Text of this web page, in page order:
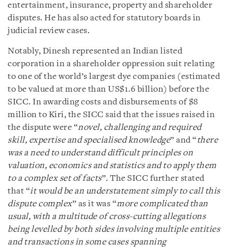
entertainment, insurance, property and shareholder
disputes. He has also acted for statutory boards in
judicial review cases.
Notably, Dinesh represented an Indian listed
corporation in a shareholder oppression suit relating
to one of the world’s largest dye companies (estimated
to be valued at more than US$1.6 billion) before the
SICC. In awarding costs and disbursements of $8
million to Kiri, the SICC said that the issues raised in
the dispute were “novel, challenging and required
skill, expertise and specialised knowledge” and “ there
was a need to understand difficult principles on
valuation, economics and statistics and to apply them
to a complex set of facts”. The SICC further stated
that “it would be an understatement simply to call this
dispute complex” as it was “more complicated than
usual, with a multitude of cross-cutting allegations
being levelled by both sides involving multiple entities
and transactions in some cases spanning